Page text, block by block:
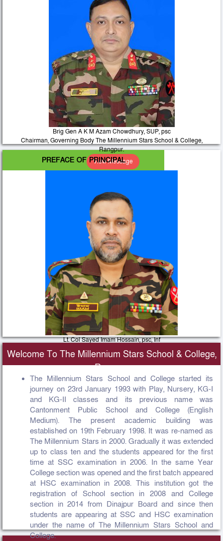
Brig Gen A K M Azam Chowdhury, SUP, psc
Chairman, Governing Body The Millennium Stars School & College,
Rangpur.
View Message
PREFACE OF PRINCIPAL
Lt. Col Sayed Imam Hossain, psc, Inf
Principal, The Millennium Stars School & College Rangpur Cantonment
Welcome To The Millennium Stars School & College,
Rangpur
The Millennium Stars School and College started its
journey on 23rd January 1993 with Play, Nursery, KG-I
and KG-II classes and its previous name was
Cantonment Public School and College (English
Medium). The present academic building was
established on 19th February 1998. It was re-named as
The Millennium Stars in 2000. Gradually it was extended
up to class ten and the students appeared for the first
time at SSC examination in 2006. In the same Year
College section was opened and the first batch appeared
at HSC examination in 2008. This institution got the
registration of School section in 2008 and College
section in 2014 from Dinajpur Board and since then
students are appearing at SSC and HSC examination
under the name of The Millennium Stars School and
College.